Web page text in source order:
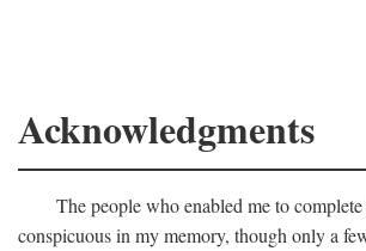
Acknowledgments
The people who enabled me to
conspicuous in my memory, though only a